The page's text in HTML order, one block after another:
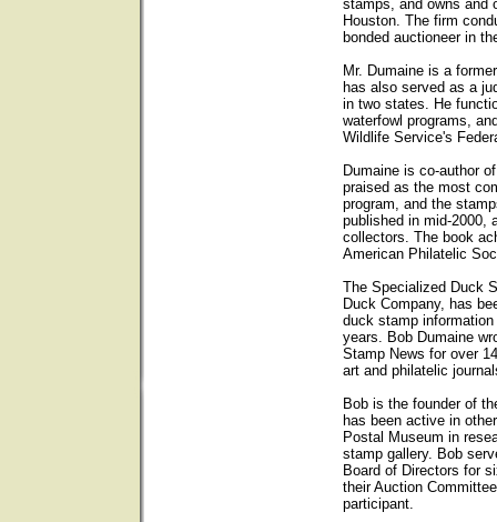
stamps, and owns and
Houston. The firm
bonded auctioneer in
Mr. Dumaine is a
has also served as a
in two states. He
waterfowl programs,
Wildlife Service's
Dumaine is co-author
praised as the most
program, and the
published in mid-2000,
collectors. The book
American Philatelic
The Specialized Duck
Duck Company, has
duck stamp
years. Bob Dumaine
Stamp News for over
art and philatelic
Bob is the founder of
has been active in
Postal Museum in
stamp gallery. Bob
Board of Directors for
their Auction
participant.